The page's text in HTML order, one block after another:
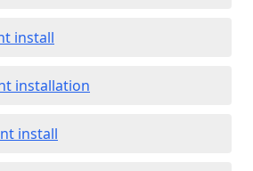
install
installation
install